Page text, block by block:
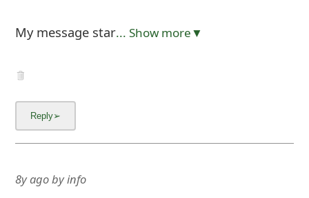
My message star... Show more▼
8y agobyinfo